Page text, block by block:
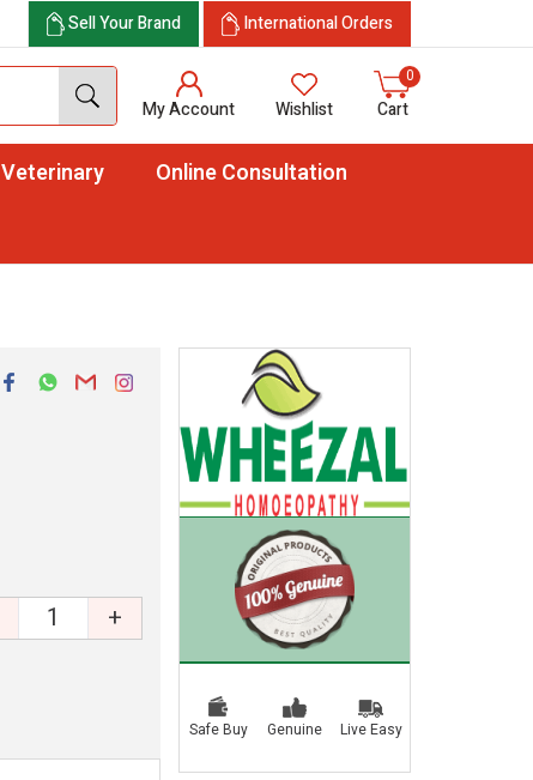
Sell Your Brand International Orders
My Account Wishlist
0
Cart
Veterinary
Online Consultation
+
Safe Buy Genuine Live Easy